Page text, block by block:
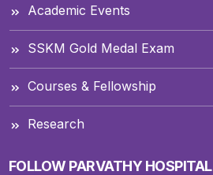
Academic Events
SSKM Gold Medal Exam
Courses & Fellowship
Research
FOLLOW PARVATHY HOSPITAL